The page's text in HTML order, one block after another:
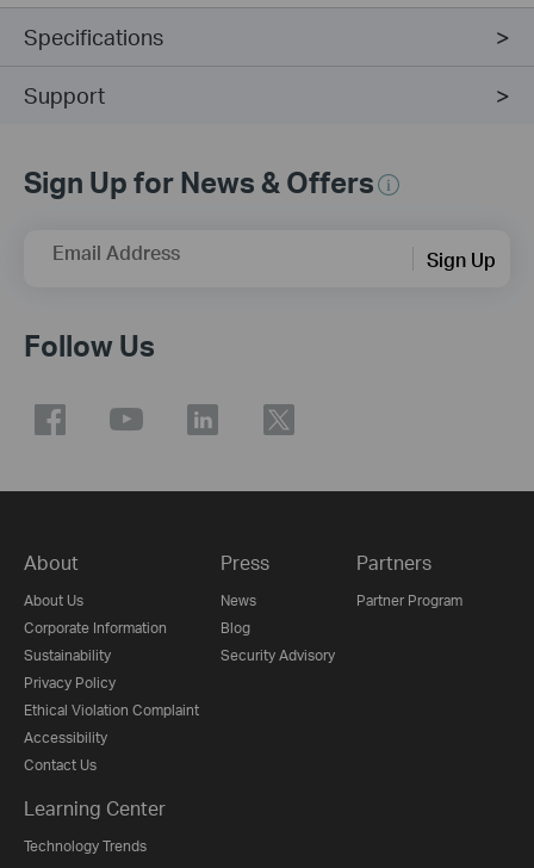
Specifications
Support
Sign Up for News & Offers
Email Address Sign Up
Follow Us
About
About Us
Corporate Information
Sustainability
Privacy Policy
Ethical Violation Complaint
Accessibility
Contact Us
Press
News
Blog
Security Advisory
Partners
Partner Program
Learning Center
Technology Trends